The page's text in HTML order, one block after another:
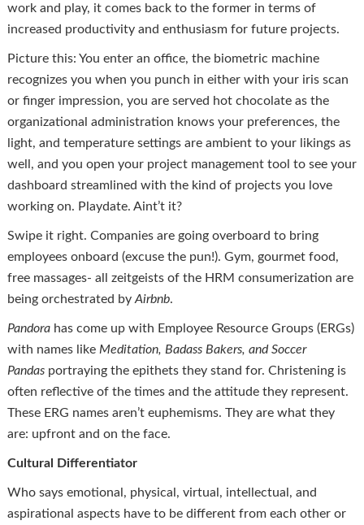
work and play, it comes back to the former in terms of
increased productivity and enthusiasm for future projects.
Picture this: You enter an office, the biometric machine
recognizes you when you punch in either with your iris scan
or finger impression, you are served hot chocolate as the
organizational administration knows your preferences, the
light, and temperature settings are ambient to your likings as
well, and you open your project management tool to see your
dashboard streamlined with the kind of projects you love
working on. Playdate. Aint’t it?
Swipe it right. Companies are going overboard to bring
employees onboard (excuse the pun!). Gym, gourmet food,
free massages- all zeitgeists of the HRM consumerization are
being orchestrated by Airbnb.
Pandorahas come up with Employee Resource Groups (ERGs)
with names like Meditation, Badass Bakers, and Soccer
Pandasportraying the epithets they stand for. Christening is
often reflective of the times and the attitude they represent.
These ERG names aren’t euphemisms. They are what they
are: upfront and on the face.
Cultural Differentiator
Who says emotional, physical, virtual, intellectual, and
aspirational aspects have to be different from each other or